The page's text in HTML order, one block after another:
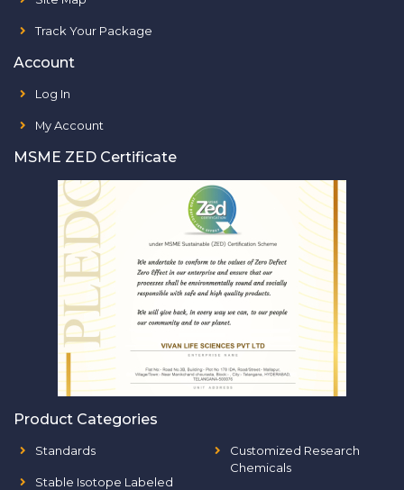
Track Your Package
Account
Log In
My Account
MSME ZED Certificate
Product Categories
Standards
Stable Isotope Labeled
Customized Research
Chemicals